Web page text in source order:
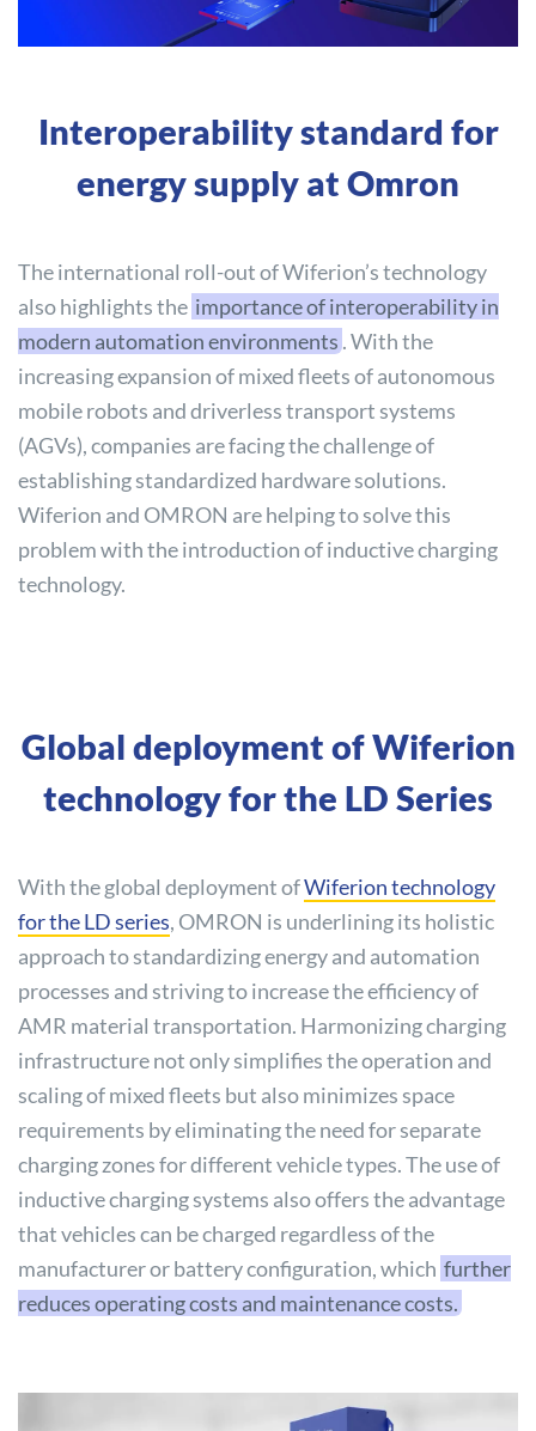
Interoperability standard for
energy supply at Omron
The international roll-out of Wiferion’s technology
also highlights the importance of interoperability in
modern automation environments . With the
increasing expansion of mixed fleets of autonomous
mobile robots and driverless transport systems
(AGVs), companies are facing the challenge of
establishing standardized hardware solutions.
Wiferion and OMRON are helping to solve this
problem with the introduction of inductive charging
technology.
Global deployment of Wiferion
technology for the LD Series
With the global deployment ofWiferion technology
for the LD series, OMRON is underlining its holistic
approach to standardizing energy and automation
processes and striving to increase the efficiency of
AMR material transportation. Harmonizing charging
infrastructure not only simplifies the operation and
scaling of mixed fleets but also minimizes space
requirements by eliminating the need for separate
charging zones for different vehicle types. The use of
inductive charging systems also offers the advantage
that vehicles can be charged regardless of the
manufacturer or battery configuration, which further
reduces operating costs and maintenance costs.